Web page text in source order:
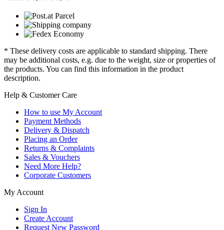
* These delivery costs are applicable to standard shipping. There
may be additional costs, e.g. due to the weight, size or properties of
the products. You can find this information in the product
description.
Help & Customer Care
How to use My Account
Payment Methods
Delivery & Dispatch
Placing an Order
Returns & Complaints
Sales & Vouchers
Need More Help?
Corporate Customers
My Account
Sign In
Create Account
Request New Password